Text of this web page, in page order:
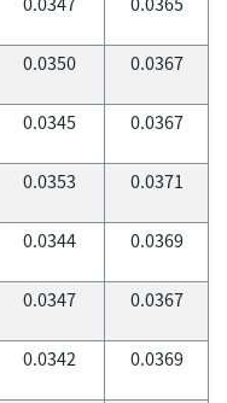
0.0350 0.0367
0.0345 0.0367
0.0353 0.0371
0.0344 0.0369
0.0347 0.0367
0.0342 0.0369